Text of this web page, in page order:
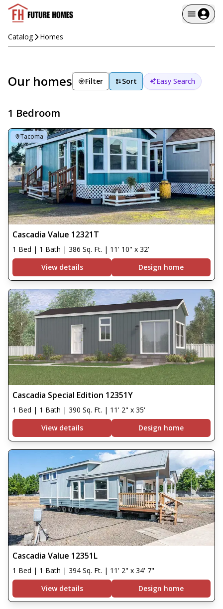
Catalog Homes
Our homes Filter Sort Easy Search
1 Bedroom
Tacoma
Cascadia Value 12321T
1 Bed | 1 Bath | 386 Sq. Ft. | 11' 10" x 32'
View details
Design home
Cascadia Special Edition 12351Y
1 Bed | 1 Bath | 390 Sq. Ft. | 11' 2" x 35'
View details
Design home
Cascadia Value 12351L
1 Bed | 1 Bath | 394 Sq. Ft. | 11' 2" x 34' 7"
View details
Design home